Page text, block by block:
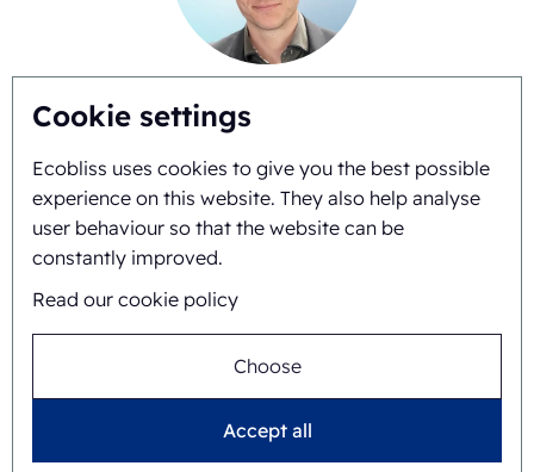
Cookie settings
Ecobliss uses cookies to give you the best possible
experience on this website. They also help analyse
user behaviour so that the website can be
constantly improved.
Read our cookie policy
Choose
Accept all
Gianni Linssen
Timo Kubbinga